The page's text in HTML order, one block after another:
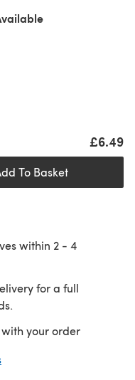
£6.49
To Basket
within 2 - 4
for a full
your order